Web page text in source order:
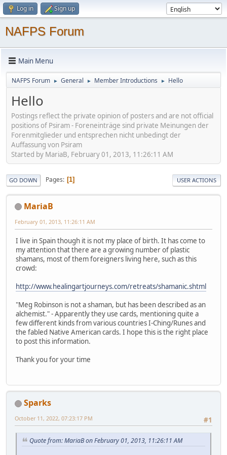
Log in Sign up
NAFPS Forum
Main Menu
NAFPS Forum ► General ► Member Introductions ► Hello
Hello
Postings reflect the private opinion of posters and are not official
positions of Psiram - Foreneinträge sind private Meinungen der
Forenmitglieder und entsprechen nicht unbedingt der
Auffassung von Psiram
Started by MariaB, February 01, 2013, 11:26:11 AM
GO DOWN Pages 1 USER ACTIONS
MariaB
February 01, 2013, 11:26:11 AM
I live in Spain though it is not my place of birth. It has come to
my attention that there are a growing number of plastic
shamans, most of them foreigners living here, such as this
crowd:
http://www.healingartjourneys.com/retreats/shamanic.shtml
"Meg Robinson is not a shaman, but has been described as an
alchemist." - Apparently they use cards, mentioning quite a
few different kinds from various countries I-Ching/Runes and
the fabled Native American cards. I hope this is the right place
to post this information.
Thank you for your time
Sparks
#1
October 11, 2022, 07:23:17 PM
Quote from: MariaB on February 01, 2013, 11:26:11 AM